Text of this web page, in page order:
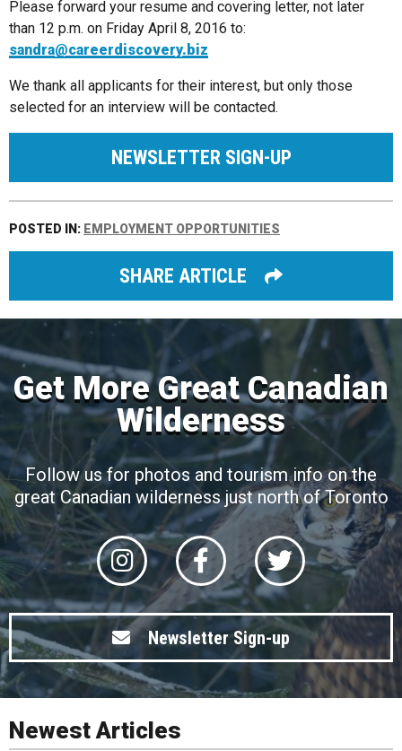
Please forward your resume and covering letter, not later
than 12 p.m. on Friday April 8, 2016 to:
sandra@careerdiscovery.biz
We thank all applicants for their interest, but only those
selected for an interview will be contacted.
NEWSLETTER SIGN-UP
POSTED IN: EMPLOYMENT OPPORTUNITIES
SHARE ARTICLE
Get More Great Canadian
Wilderness
Follow us for photos and tourism info on the
great Canadian wilderness just north of Toronto
Newsletter Sign-up
Newest Articles